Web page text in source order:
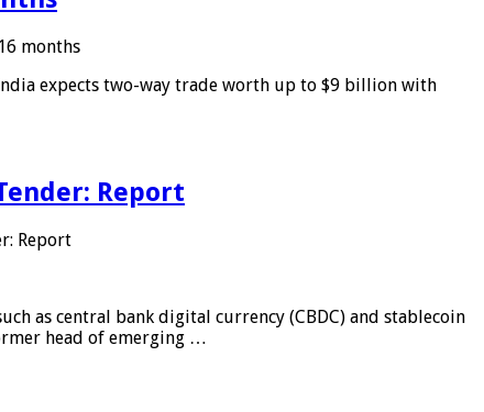
months
expects two-way trade worth up to $9 billion with
Report
Report
as central bank digital currency (CBDC) and stablecoin
head of emerging …